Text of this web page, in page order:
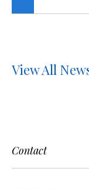
View All
Contact